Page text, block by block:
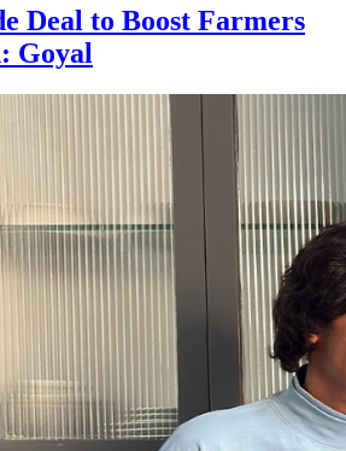
Deal to Boost Farmers
Goyal